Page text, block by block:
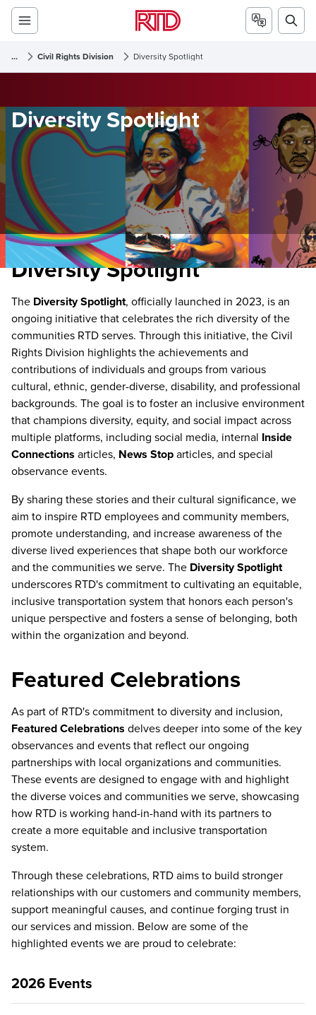
... Civil Rights Division Diversity Spotlight
Diversity Spotlight
Diversity Spotlight
The Diversity Spotlight, officially launched in 2023, is an
ongoing initiative that celebrates the rich diversity of the
communities RTD serves. Through this initiative, the Civil
Rights Division highlights the achievements and
contributions of individuals and groups from various
cultural, ethnic, gender-diverse, disability, and professional
backgrounds. The goal is to foster an inclusive environment
that champions diversity, equity, and social impact across
multiple platforms, including social media, internal Inside
Connections articles, News Stoparticles, and special
observance events.
By sharing these stories and their cultural significance, we
aim to inspire RTD employees and community members,
promote understanding, and increase awareness of the
diverse lived experiences that shape both our workforce
and the communities we serve. The Diversity Spotlight
underscores RTD's commitment to cultivating an equitable,
inclusive transportation system that honors each person's
unique perspective and fosters a sense of belonging, both
within the organization and beyond.
Featured Celebrations
As part of RTD's commitment to diversity and inclusion,
Featured Celebrations delves deeper into some of the key
observances and events that reflect our ongoing
partnerships with local organizations and communities.
These events are designed to engage with and highlight
the diverse voices and communities we serve, showcasing
how RTD is working hand-in-hand with its partners to
create a more equitable and inclusive transportation
system.
Through these celebrations, RTD aims to build stronger
relationships with our customers and community members,
support meaningful causes, and continue forging trust in
our services and mission. Below are some of the
highlighted events we are proud to celebrate:
2026 Events